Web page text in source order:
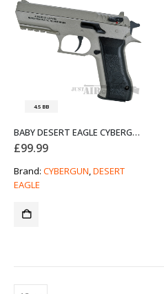
4.5 BB
BABY DESERT EAGLE CYBERGUN 4.5MM AIR PISTOL – STAINLESS
£99.99
Brand: CYBERGUN DESERT
EAGLE